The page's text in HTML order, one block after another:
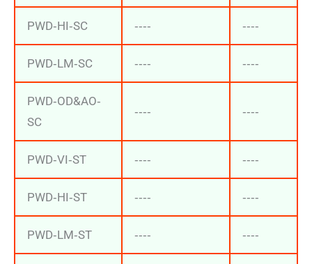
PWD‐HI‐SC ‐‐‐‐ ‐‐‐‐
PWD‐LM‐SC ‐‐‐‐ ‐‐‐‐
PWD‐OD&AO‐
SC
‐‐‐‐ ‐‐‐‐
PWD‐VI‐ST ‐‐‐‐ ‐‐‐‐
PWD‐HI‐ST ‐‐‐‐ ‐‐‐‐
PWD‐LM‐ST ‐‐‐‐ ‐‐‐‐